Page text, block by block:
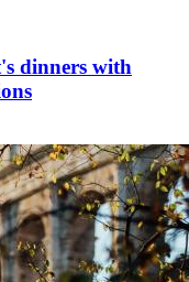
dinners with